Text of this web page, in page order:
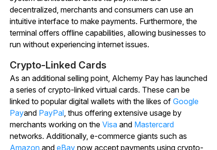
decentralized, merchants and consumers can use an
intuitive interface to make payments. Furthermore, the
terminal offers offline capabilities, allowing businesses to
run without experiencing internet issues.
Crypto-Linked Cards
As an additional selling point, Alchemy Pay has launched
a series of crypto-linked virtual cards. These can be
linked to popular digital wallets with the likes of Google
Payand PayPal, thus offering extensive usage by
merchants working on the Visa and Mastercard
networks. Additionally, e-commerce giants such as
Amazon and eBay now accept payments using crypto-